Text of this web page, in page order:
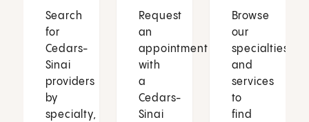
Search
for
Cedars-
Sinai
providers
by
specialty,
Request
an
appointment
with
a
Cedars-
Sinai
Browse
our
specialties
and
services
to
find